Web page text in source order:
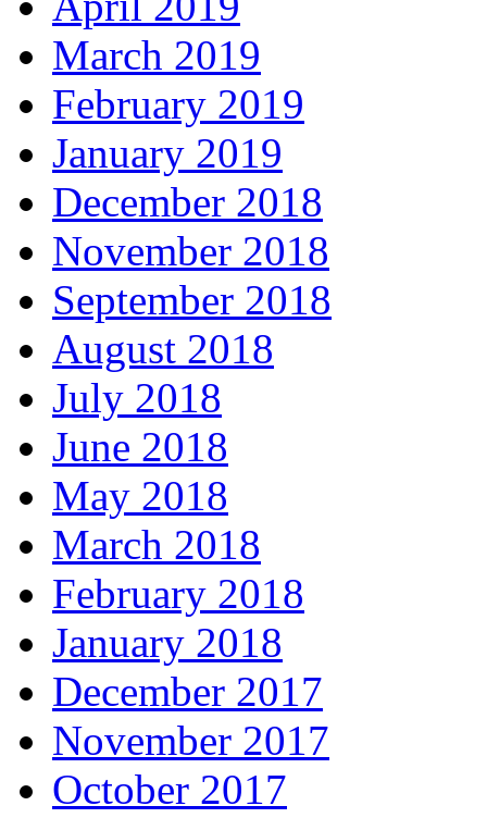
March 2019
February 2019
January 2019
December 2018
November 2018
September 2018
August 2018
July 2018
June 2018
May 2018
March 2018
February 2018
January 2018
December 2017
November 2017
October 2017